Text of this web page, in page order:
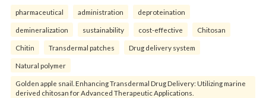
pharmaceutical administration deproteination
demineralization sustainability cost-effective Chitosan
Chitin Transdermal patches Drug delivery system
Natural polymer
Golden apple snail. Enhancing Transdermal Drug Delivery: Utilizing marine
derived chitosan for Advanced Therapeutic Applications.